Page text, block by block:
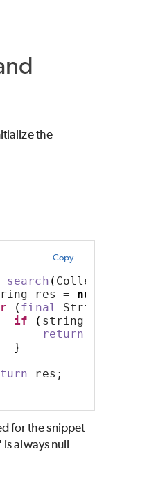
the
Copy
search ( Collection
res = null
( final String
if
( string
return
}
res;
for the snippet
always null